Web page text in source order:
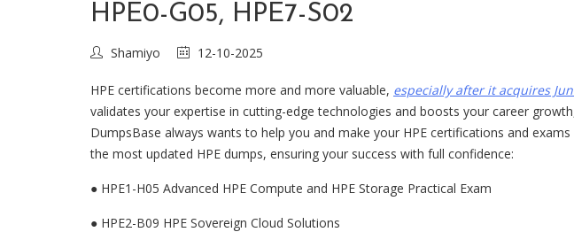
HPE0-G05, HPE7-S02
Shamiyo 12-10-2025
HPE certifications become more and more valuable, especially after it acquires
validates your expertise in cutting-edge technologies and boosts your career
DumpsBase always wants to help you and make your HPE certifications and exams
the most updated HPE dumps, ensuring your success with full confidence:
● HPE1-H05 Advanced HPE Compute and HPE Storage Practical Exam
● HPE2-B09 HPE Sovereign Cloud Solutions